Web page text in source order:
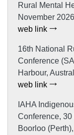
Rural Mental
November
web link
16th National
Conference
Harbour,
web link
IAHA
Conference,
Boorloo